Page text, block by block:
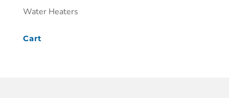
Water Heaters
Cart